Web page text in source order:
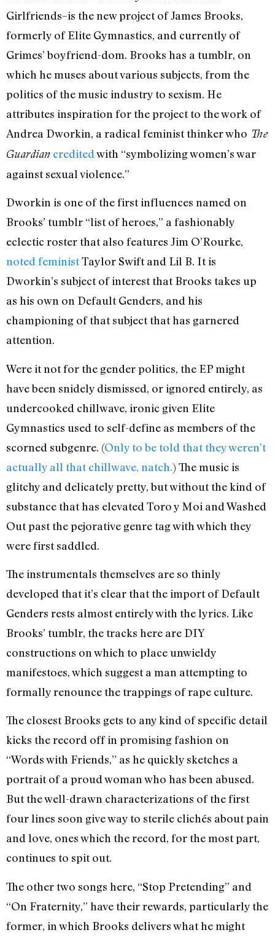
Girlfriends–is the new project of James Brooks,
formerly of Elite Gymnastics, and currently of
Grimes’ boyfriend-dom. Brooks has a tumblr, on
which he muses about various subjects, from the
politics of the music industry to sexism. He
attributes inspiration for the project to the work of
Andrea Dworkin, a radical feminist thinker who The
Guardian credited with “symbolizing women’s war
against sexual violence.”
Dworkin is one of the first influences named on
Brooks’ tumblr “list of heroes,” a fashionably
eclectic roster that also features Jim O’Rourke,
noted feministTaylor Swift and Lil B. It is
Dworkin’s subject of interest that Brooks takes up
as his own on Default Genders, and his
championing of that subject that has garnered
attention.
Were it not for the gender politics, the EP might
have been snidely dismissed, or ignored entirely, as
undercooked chillwave, ironic given Elite
Gymnastics used to self-define as members of the
scorned subgenre. (Only to be told that they weren’t
actually all that chillwave, natch.) The music is
glitchy and delicately pretty, but without the kind of
substance that has elevated Toro y Moi and Washed
Out past the pejorative genre tag with which they
were first saddled.
The instrumentals themselves are so thinly
developed that it’s clear that the import of Default
Genders rests almost entirely with the lyrics. Like
Brooks’ tumblr, the tracks here are DIY
constructions on which to place unwieldy
manifestoes, which suggest a man attempting to
formally renounce the trappings of rape culture.
The closest Brooks gets to any kind of specific detail
kicks the record off in promising fashion on
“Words with Friends,” as he quickly sketches a
portrait of a proud woman who has been abused.
But the well-drawn characterizations of the first
four lines soon give way to sterile clichés about pain
and love, ones which the record, for the most part,
continues to spit out.
The other two songs here, “Stop Pretending” and
“On Fraternity,” have their rewards, particularly the
former, in which Brooks delivers what he might